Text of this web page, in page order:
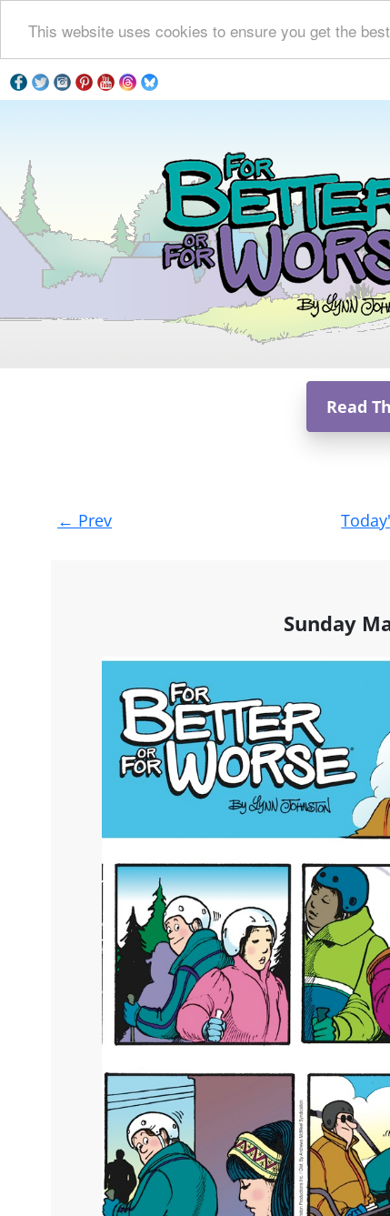
This website uses cookies to ensure you get the
Read
Post
navigation
← Prev
Sunday